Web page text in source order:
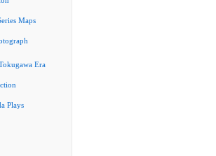
Maps
Era
Plays